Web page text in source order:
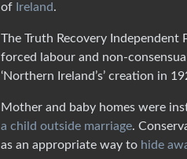
of Ireland.
The Truth Recovery Independent
forced labour and non-
‘Northern Ireland’s’ creation in
Mother and baby homes were
a child outside marriage.
as an appropriate way to hide